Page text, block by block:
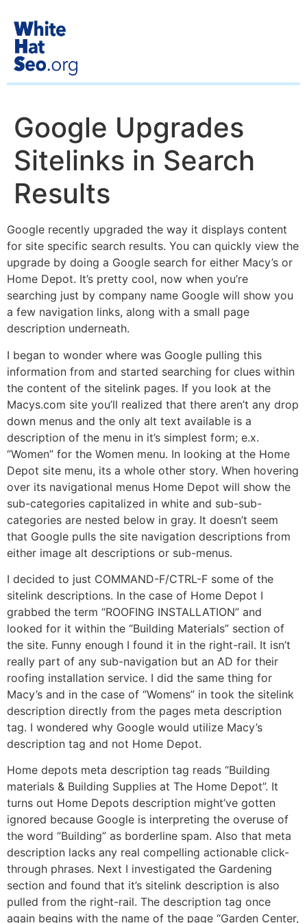
Google Upgrades
Sitelinks in Search
Results
Google recently upgraded the way it displays content
for site specific search results. You can quickly view the
upgrade by doing a Google search for either Macy’s or
Home Depot. It’s pretty cool, now when you’re
searching just by company name Google will show you
a few navigation links, along with a small page
description underneath.
I began to wonder where was Google pulling this
information from and started searching for clues within
the content of the sitelink pages. If you look at the
Macys.com site you’ll realized that there aren’t any drop
down menus and the only alt text available is a
description of the menu in it’s simplest form; e.x.
“Women” for the Women menu. In looking at the Home
Depot site menu, its a whole other story. When hovering
over its navigational menus Home Depot will show the
sub-categories capitalized in white and sub-sub-
categories are nested below in gray. It doesn’t seem
that Google pulls the site navigation descriptions from
either image alt descriptions or sub-menus.
I decided to just COMMAND-F/CTRL-F some of the
sitelink descriptions. In the case of Home Depot I
grabbed the term “ROOFING INSTALLATION” and
looked for it within the “Building Materials” section of
the site. Funny enough I found it in the right-rail. It isn’t
really part of any sub-navigation but an AD for their
roofing installation service. I did the same thing for
Macy’s and in the case of “Womens” in took the sitelink
description directly from the pages meta description
tag. I wondered why Google would utilize Macy’s
description tag and not Home Depot.
Home depots meta description tag reads “Building
materials & Building Supplies at The Home Depot”. It
turns out Home Depots description might’ve gotten
ignored because Google is interpreting the overuse of
the word “Building” as borderline spam. Also that meta
description lacks any real compelling actionable click-
through phrases. Next I investigated the Gardening
section and found that it’s sitelink description is also
pulled from the right-rail. The description tag once
again begins with the name of the page “Garden Center,